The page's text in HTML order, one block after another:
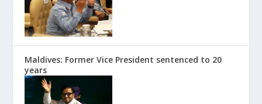
Maldives: Former Vice President sentenced to 20
years